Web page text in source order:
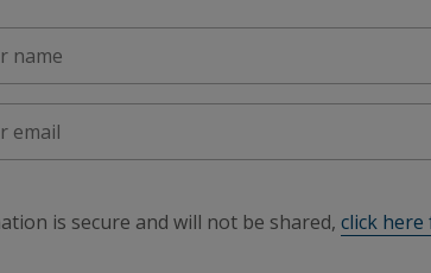
is secure and will not be shared, click